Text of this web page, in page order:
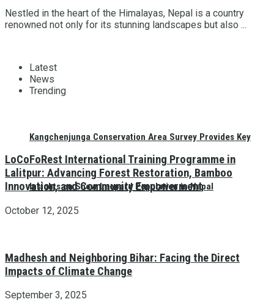
Kangchenjunga Conservation Area Survey Provides Key
Insights on Snow Leopard Population in Nepal
Nestled in the heart of the Himalayas, Nepal is a country
renowned not only for its stunning landscapes but also ...
Latest
News
Trending
LoCoFoRest International Training Programme in
Lalitpur: Advancing Forest Restoration, Bamboo
Innovation, and Community Empowerment
October 12, 2025
Madhesh and Neighboring Bihar: Facing the Direct
Impacts of Climate Change
September 3, 2025